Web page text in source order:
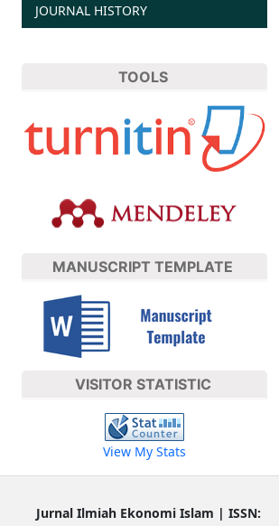
JOURNAL HISTORY
TOOLS
MANUSCRIPT TEMPLATE
VISITOR STATISTIC
View My Stats
Jurnal Ilmiah Ekonomi Islam | ISSN: